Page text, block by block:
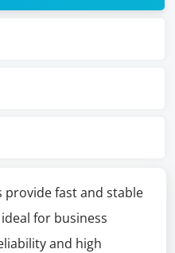
provide fast and stable
for business
and high